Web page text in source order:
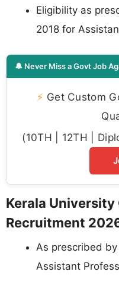
Eligibility as
2018 for
🔔 Never Miss a Govt Job
⚡ Get Custom
(10TH | 12TH |
Kerala
Recruitment
As prescribed
Assistant